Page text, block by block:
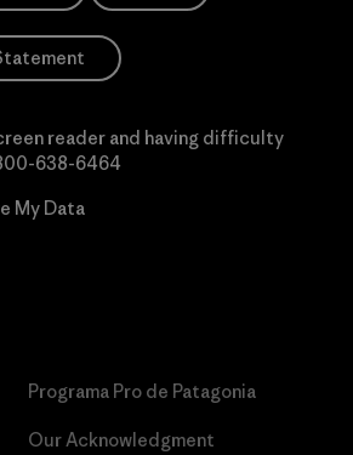
reader and having difficulty
638-6464
My Data
Programa Pro de Patagonia
Our Acknowledgment